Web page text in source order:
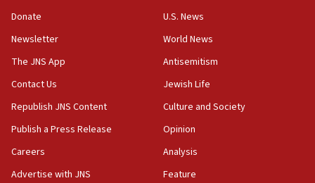
UK Jew-hatred reportedly up 21% in first half of
2026, assaults on Jews up 82%
18:18
California man convicted of arson for burning
mezuzah scroll outside Berkeley Hillel
Israel ‘appalled’ by antisemitic hate spewed at
Jewish teenagers in Bulgaria
Donate
Newsletter
The JNS App
Contact Us
Republish JNS Content
Publish a Press Release
Careers
Advertise with JNS
U.S. News
World News
Antisemitism
Jewish Life
Culture and Society
Opinion
Analysis
Feature